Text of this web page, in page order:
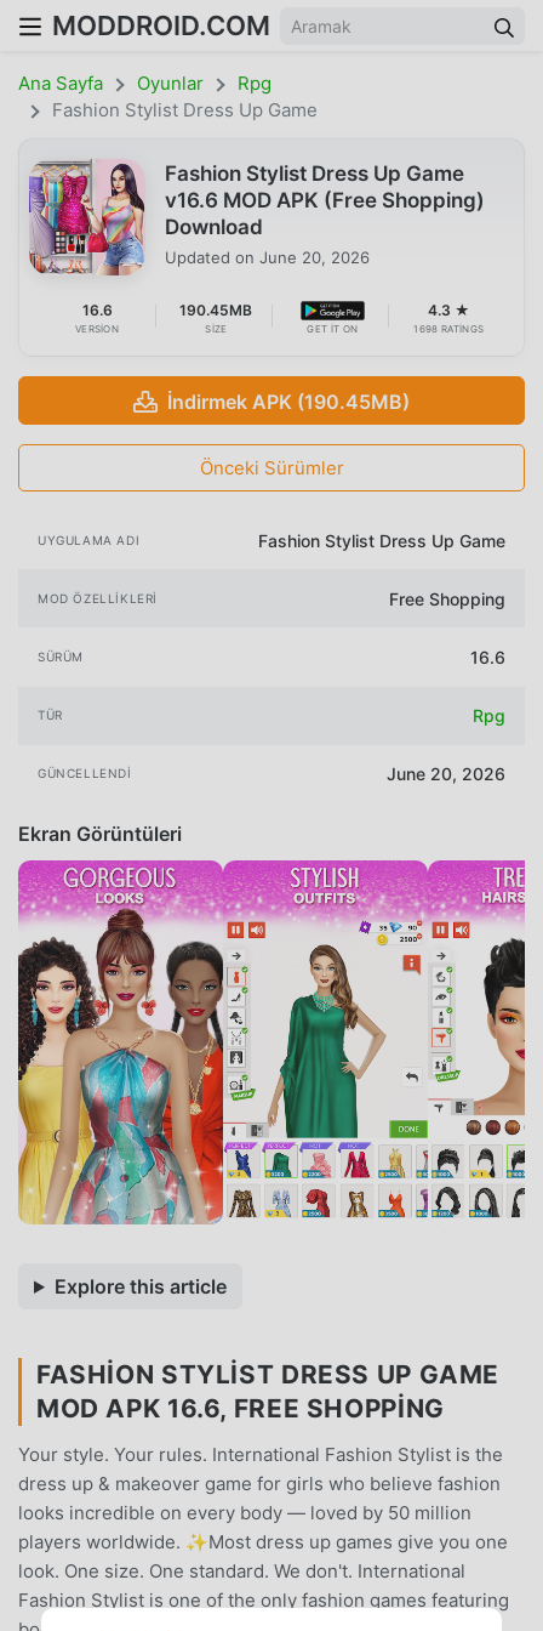
MODDROID.COM
Ana Sayfa Oyunlar
Rpg
Fashion Stylist Dress Up Game
Fashion Stylist Dress Up Game
v16.6 MOD APK (Free Shopping)
Download
Updated on June 20, 2026
16.6
VERSION
190.45MB
SIZE GET IT ON
4.3 ★
1698 RATINGS
İndirmek APK (190.45MB)
Önceki Sürümler
UYGULAMA ADI Fashion Stylist Dress Up Game
MOD ÖZELLIKLERI Free Shopping
SÜRÜM 16.6
TÜR Rpg
GÜNCELLENDI June 20, 2026
Ekran Görüntüleri
Explore this article
FASHION STYLIST DRESS UP GAME
MOD APK 16.6, FREE SHOPPING
Your style. Your rules. International Fashion Stylist is the
dress up & makeover game for girls who believe fashion
looks incredible on every body — loved by 50 million
players worldwide. ✨Most dress up games give you one
look. One size. One standard. We don't. International
Fashion Stylist is one of the only fashion games featuring